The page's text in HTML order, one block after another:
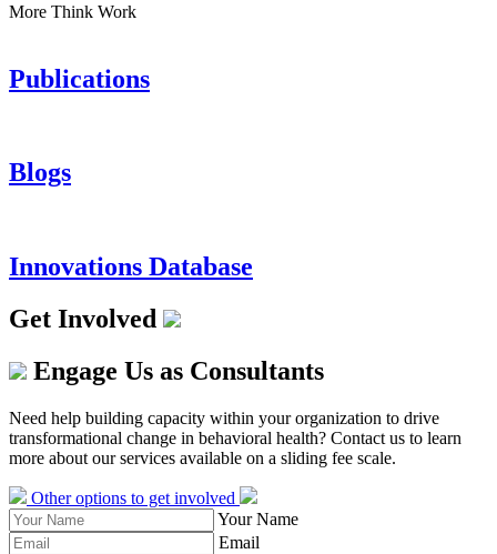
More Think Work
Publications
Blogs
Innovations Database
Get Involved
Engage Us as Consultants
Need help building capacity within your organization to drive
transformational change in behavioral health? Contact us to learn
more about our services available on a sliding fee scale.
Other options to get involved
Your Name
Email